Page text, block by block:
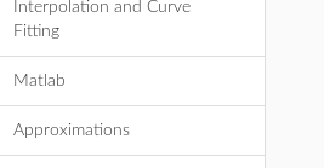
Interpolation and Curve
Fitting
Matlab
Approximations